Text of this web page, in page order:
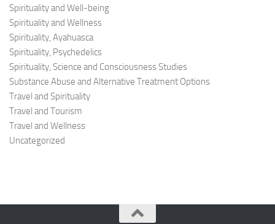
Spirituality and Well-being
Spirituality and Wellness
Spirituality, Ayahuasca
Spirituality, Psychedelics
Spirituality, Science and Consciousness Studies
Substance Abuse and Alternative Treatment Options
Travel and Spirituality
Travel and Tourism
Travel and Wellness
Uncategorized